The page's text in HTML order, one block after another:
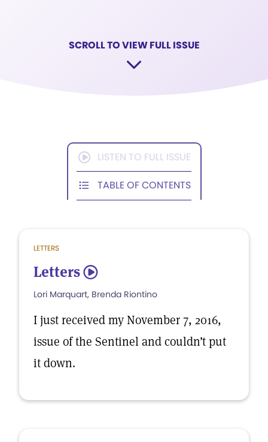
SCROLL TO VIEW FULL ISSUE
LISTEN TO FULL ISSUE
TABLE OF CONTENTS
LETTERS
Letters 5
Lori Marquart, Brenda Riontino
I just received my November 7, 2016,
issue of the Sentinel and couldn’t put
it down.